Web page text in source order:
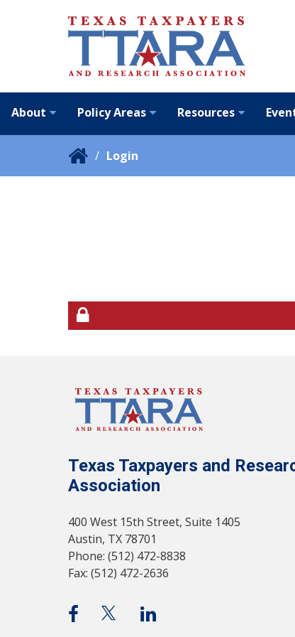
About Policy Areas Resources
Login
Texas Taxpayers and
Association
400 West 15th Street, Suite 1405
Austin, TX 78701
Phone: (512) 472-8838
Fax: (512) 472-2636